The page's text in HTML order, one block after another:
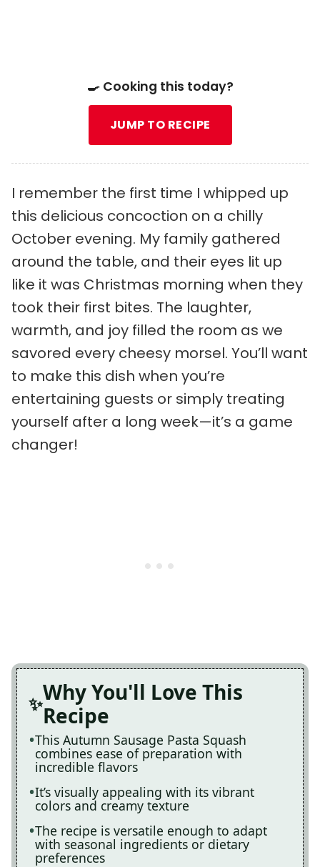
🍳 Cooking this today?
JUMP TO RECIPE
I remember the first time I whipped up
this delicious concoction on a chilly
October evening. My family gathered
around the table, and their eyes lit up
like it was Christmas morning when they
took their first bites. The laughter,
warmth, and joy filled the room as we
savored every cheesy morsel. You’ll want
to make this dish when you’re
entertaining guests or simply treating
yourself after a long week—it’s a game
changer!
Why You'll Love This
Recipe
This Autumn Sausage Pasta Squash
combines ease of preparation with
incredible flavors
It’s visually appealing with its vibrant
colors and creamy texture
The recipe is versatile enough to adapt
with seasonal ingredients or dietary
preferences